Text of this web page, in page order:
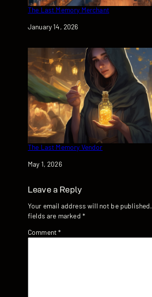
The Last Memory Merchant
Date
January 14, 2026
The Last Memory Vendor
Date
May 1, 2026
Leave a Reply
Your email address will not be published.
fields are marked *
Comment*